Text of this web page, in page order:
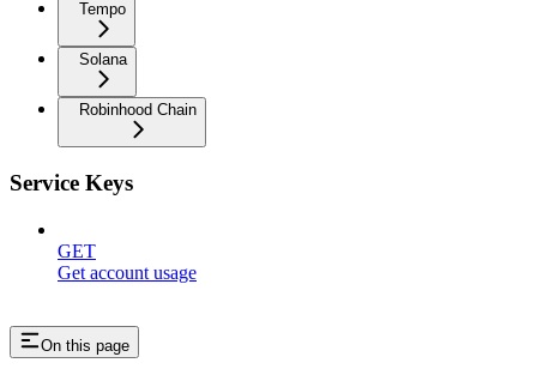
Tempo
Solana
Robinhood Chain
Service Keys
GET
Get account usage
On this page